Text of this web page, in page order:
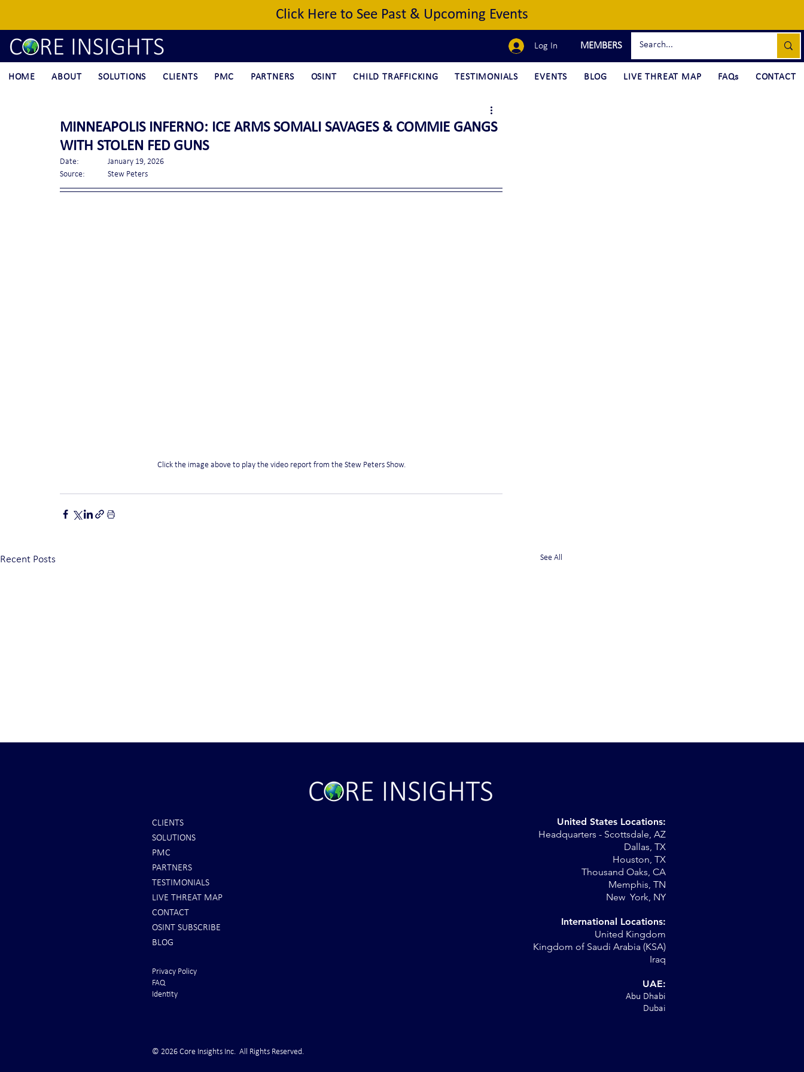
Click Here to See Past & Upcoming Events
Log In MEMBERS
HOME ABOUT SOLUTIONS CLIENTS PMC PARTNERS OSINT CHILD TRAFFICKING TESTIMONIALS EVENTS BLOG LIVE THREAT MAP FAQs CONTACT
MINNEAPOLIS INFERNO: ICE ARMS SOMALI SAVAGES & COMMIE GANGS
WITH STOLEN FED GUNS
Date:		January 19, 2026
Source:	Stew Peters
Click the image above to play the video report from the Stew Peters Show.
Recent Posts See All
CLIENTS
SOLUTIONS
PMC
PARTNERS
TESTIMONIALS
LIVE THREAT MAP
CONTACT
OSINT SUBSCRIBE
BLOG
United States Locations:
Headquarters - Scottsdale, AZ
Dallas, TX
Houston, TX
Thousand Oaks, CA
Memphis, TN
New York, NY
International Locations:
United Kingdom
Kingdom of Saudi Arabia (KSA)
Iraq
UAE:
Abu Dhabi
Dubai
Privacy Policy
FAQ
Identity
© 2026 Core Insights Inc. All Rights Reserved.